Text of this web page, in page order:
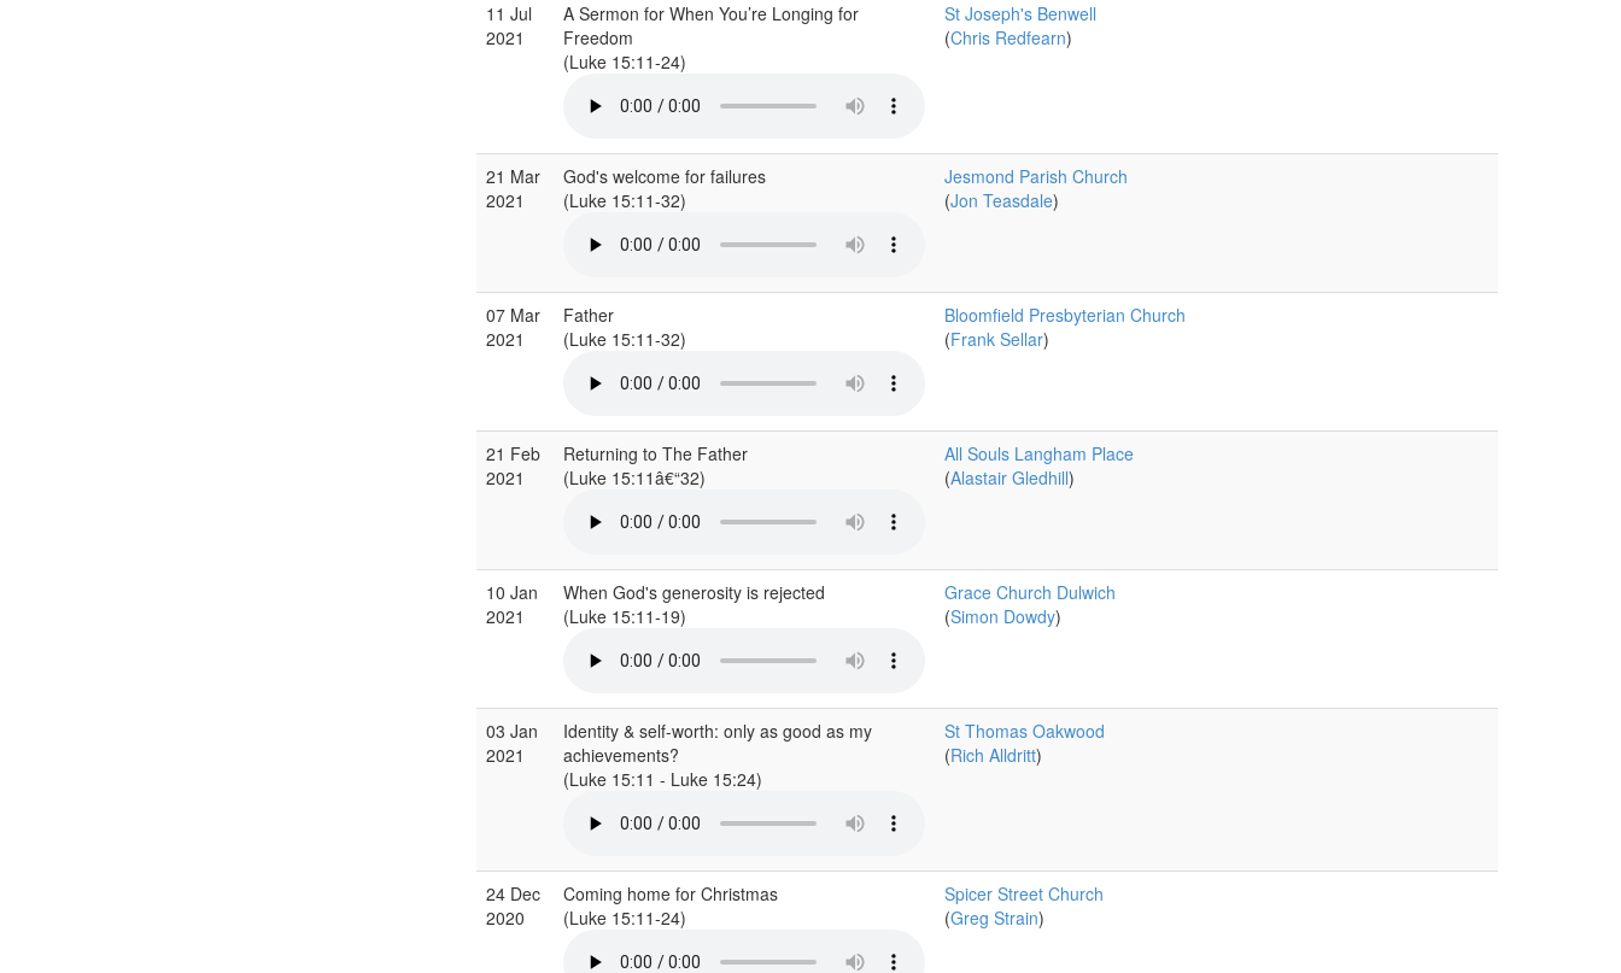
11 Jul
2021
A Sermon for When You’re Longing for
Freedom
(Luke 15:11-24)
St Joseph's Benwell
(Chris Redfearn)
21 Mar
2021
God's welcome for failures
(Luke 15:11-32)
Jesmond Parish Church
(Jon Teasdale)
07 Mar
2021
Father
(Luke 15:11-32)
Bloomfield Presbyterian Church
(Frank Sellar)
21 Feb
2021
Returning to The Father
(Luke 15:11â€“32)
All Souls Langham Place
(Alastair Gledhill)
10 Jan
2021
When God's generosity is rejected
(Luke 15:11-19)
Grace Church Dulwich
(Simon Dowdy)
03 Jan
2021
Identity & self-worth: only as good as my
achievements?
(Luke 15:11 - Luke 15:24)
St Thomas Oakwood
(Rich Alldritt)
24 Dec
2020
Coming home for Christmas
(Luke 15:11-24)
Spicer Street Church
(Greg Strain)